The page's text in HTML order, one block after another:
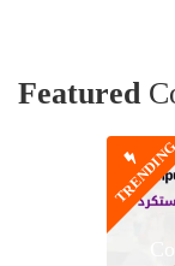
Featured